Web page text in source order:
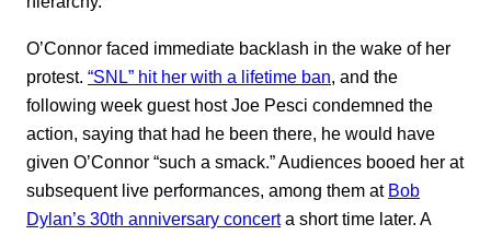
O’Connor faced immediate backlash in the wake of her
protest. “SNL” hit her with a lifetime ban, and the
following week guest host Joe Pesci condemned the
action, saying that had he been there, he would have
given O’Connor “such a smack.” Audiences booed her at
subsequent live performances, among them at Bob
Dylan’s 30th anniversary concerta short time later. A